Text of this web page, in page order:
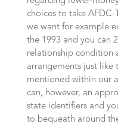
choices to take AFDC-
we want for example
the 1993 and you can
relationship condition
arrangements just like
mentioned within our
can, however, an
state identifiers and
to bequeath around